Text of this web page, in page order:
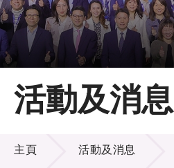
主頁
關於LSCM
技術商品化
活動及消息
活動及消息
主頁 活動及消息